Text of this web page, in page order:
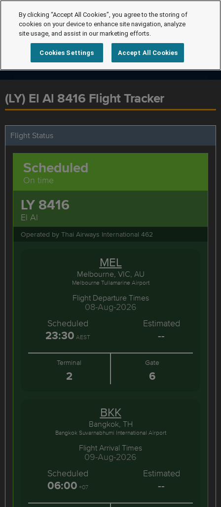
(LY) El Al 8416 Flight Tracker
Flight Status
LY 8416
El Al
Operated by Thai Airways International 462
Scheduled
On time
MEL
Melbourne, VIC, AU
Melbourne Tullamarine Airport
Flight Departure Times
08-Aug-2026
Scheduled
23:30 AEST
Estimated
--
Terminal
2
Gate
6
BKK
Bangkok, TH
Bangkok Suvarnabhumi International Airport
Flight Arrival Times
09-Aug-2026
Scheduled
06:00 +07
Estimated
--
By clicking “Accept All Cookies”, you agree to the storing of
cookies on your device to enhance site navigation, analyze
site usage, and assist in our marketing efforts.
Cookies Settings Accept All Cookies